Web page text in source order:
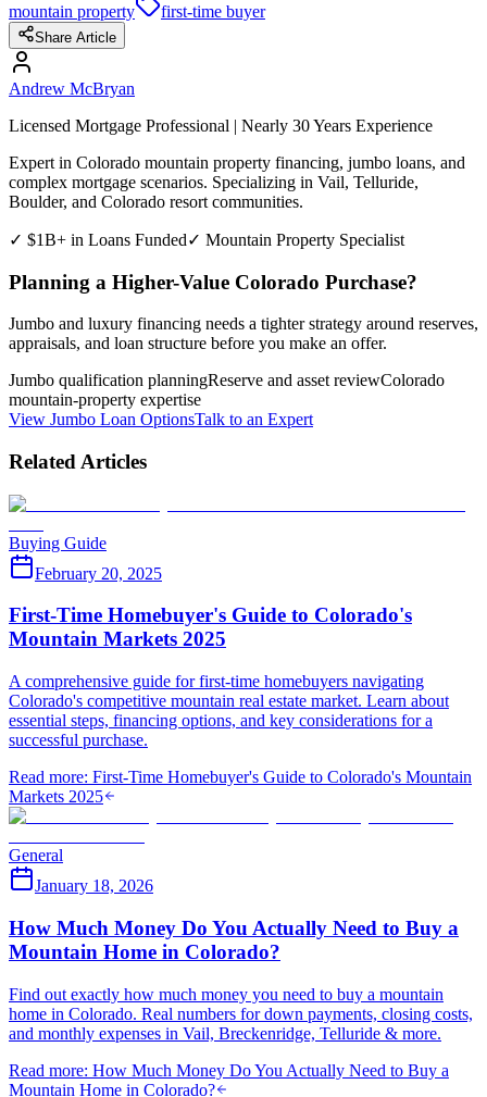
mountain property
first-time buyer
Share Article
Andrew McBryan
Licensed Mortgage Professional | Nearly 30 Years Experience
Expert in Colorado mountain property financing, jumbo loans, and
complex mortgage scenarios. Specializing in Vail, Telluride,
Boulder, and Colorado resort communities.
✓ $1B+ in Loans Funded✓ Mountain Property Specialist
Planning a Higher-Value Colorado Purchase?
Jumbo and luxury financing needs a tighter strategy around reserves,
appraisals, and loan structure before you make an offer.
Jumbo qualification planningReserve and asset reviewColorado
mountain-property expertise
View Jumbo Loan OptionsTalk to an Expert
Related Articles
Buying Guide
February 20, 2025
First-Time Homebuyer's Guide to Colorado's
Mountain Markets 2025
A comprehensive guide for first-time homebuyers navigating
Colorado's competitive mountain real estate market. Learn about
essential steps, financing options, and key considerations for a
successful purchase.
Read more: First-Time Homebuyer's Guide to Colorado's Mountain
Markets 2025
General
January 18, 2026
How Much Money Do You Actually Need to Buy a
Mountain Home in Colorado?
Find out exactly how much money you need to buy a mountain
home in Colorado. Real numbers for down payments, closing costs,
and monthly expenses in Vail, Breckenridge, Telluride & more.
Read more: How Much Money Do You Actually Need to Buy a
Mountain Home in Colorado?